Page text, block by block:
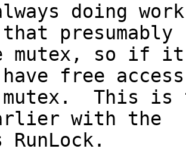
doing
presumably
mutex, so if
free access
This is
with the
RunLock.